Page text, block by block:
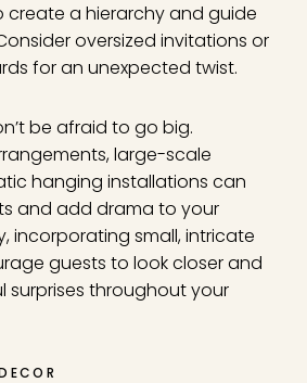
create a hierarchy and guide
oversized invitations or
for an unexpected twist.
be afraid to go big.
large-scale
hanging installations can
and add drama to your
incorporating small, intricate
guests to look closer and
surprises throughout your